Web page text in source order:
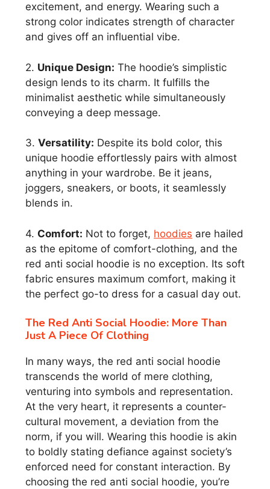
excitement, and energy. Wearing such a
strong color indicates strength of character
and gives off an influential vibe.
2. Unique Design: The hoodie’s simplistic
design lends to its charm. It fulfills the
minimalist aesthetic while simultaneously
conveying a deep message.
3. Versatility: Despite its bold color, this
unique hoodie effortlessly pairs with almost
anything in your wardrobe. Be it jeans,
joggers, sneakers, or boots, it seamlessly
blends in.
4. Comfort: Not to forget, hoodies are hailed
as the epitome of comfort-clothing, and the
red anti social hoodie is no exception. Its soft
fabric ensures maximum comfort, making it
the perfect go-to dress for a casual day out.
The Red Anti Social Hoodie: More Than
Just A Piece Of Clothing
In many ways, the red anti social hoodie
transcends the world of mere clothing,
venturing into symbols and representation.
At the very heart, it represents a counter-
cultural movement, a deviation from the
norm, if you will. Wearing this hoodie is akin
to boldly stating defiance against society’s
enforced need for constant interaction. By
choosing the red anti social hoodie, you’re